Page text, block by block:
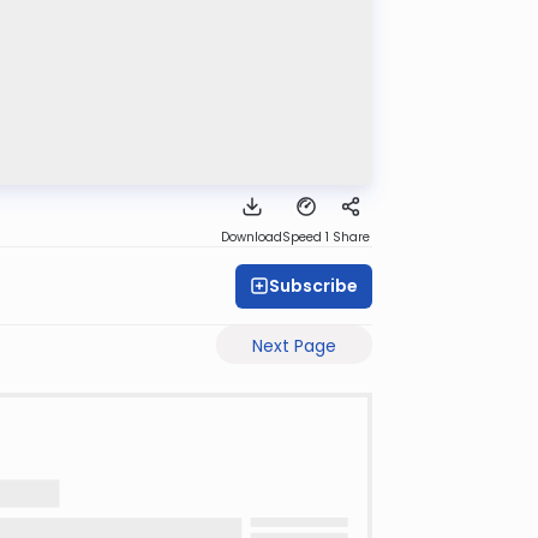
DownloadSpeed 1 Share
Subscribe
Next Page